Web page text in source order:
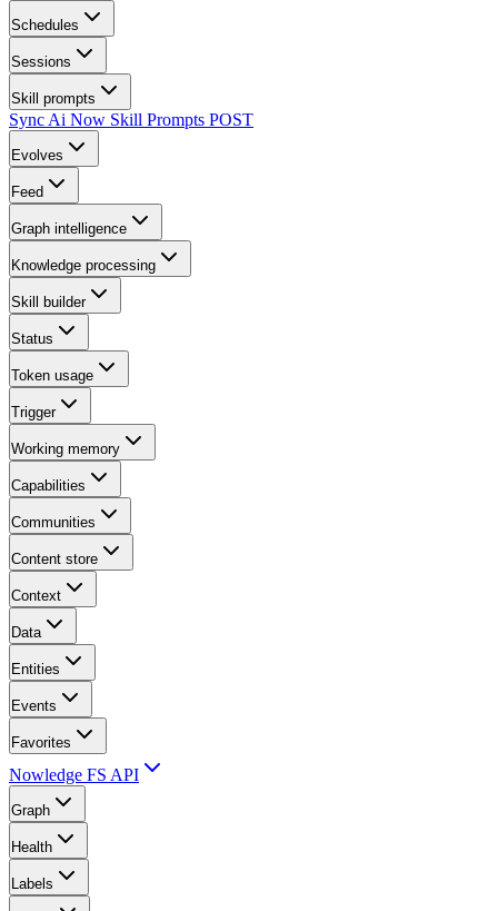
Schedules
Sessions
Skill prompts
Sync Ai Now Skill Prompts POST
Evolves
Feed
Graph intelligence
Knowledge processing
Skill builder
Status
Token usage
Trigger
Working memory
Capabilities
Communities
Content store
Context
Data
Entities
Events
Favorites
Nowledge FS API
Graph
Health
Labels